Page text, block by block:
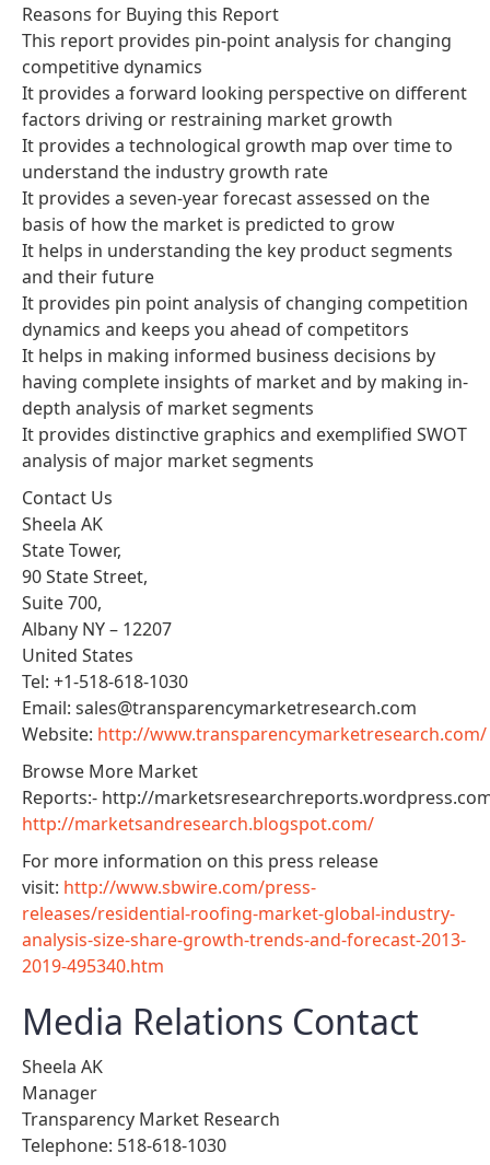
Reasons for Buying this Report
This report provides pin-point analysis for changing
competitive dynamics
It provides a forward looking perspective on different
factors driving or restraining market growth
It provides a technological growth map over time to
understand the industry growth rate
It provides a seven-year forecast assessed on the
basis of how the market is predicted to grow
It helps in understanding the key product segments
and their future
It provides pin point analysis of changing competition
dynamics and keeps you ahead of competitors
It helps in making informed business decisions by
having complete insights of market and by making in-
depth analysis of market segments
It provides distinctive graphics and exemplified SWOT
analysis of major market segments
Contact Us
Sheela AK
State Tower,
90 State Street,
Suite 700,
Albany NY – 12207
United States
Tel: +1-518-618-1030
Email: sales@transparencymarketresearch.com
Website: http://www.transparencymarketresearch.com/
Browse More Market
Reports:- http://
http://marketsandresearch.blogspot.com/
For more information on this press release
visit: http://www.sbwire.com/press-
releases/residential-roofing-market-global-industry-
analysis-size-share-growth-trends-and-forecast-2013-
2019-495340.htm
Media Relations Contact
Sheela AK
Manager
Transparency Market Research
Telephone: 518-618-1030